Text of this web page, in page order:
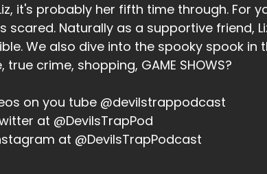
it's probably her fifth time through. For
scared. Naturally as a supportive friend,
We also dive into the spooky spook
crime, shopping, GAME SHOWS?
on you tube @devilstrappodcast
at @DevilsTrapPod
at @DevilsTrapPodcast